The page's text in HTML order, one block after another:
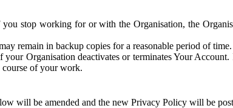
stop working for or with the Organisation, the
remain in backup copies for a reasonable period of
Organisation deactivates or terminates Your
course of your work.
will be amended and the new Privacy Policy will be